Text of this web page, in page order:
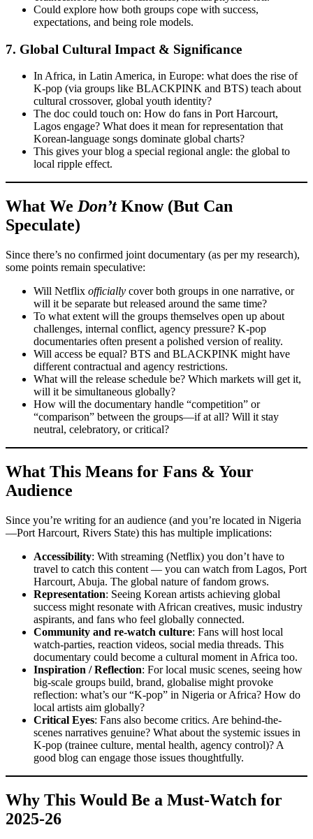
Could explore how both groups cope with success,
expectations, and being role models.
7. Global Cultural Impact & Significance
In Africa, in Latin America, in Europe: what does the rise of
K-pop (via groups like BLACKPINK and BTS) teach about
cultural crossover, global youth identity?
The doc could touch on: How do fans in Port Harcourt,
Lagos engage? What does it mean for representation that
Korean-language songs dominate global charts?
This gives your blog a special regional angle: the global to
local ripple effect.
What We Don’tKnow (But Can
Speculate)
Since there’s no confirmed joint documentary (as per my research),
some points remain speculative:
Will Netflix officially cover both groups in one narrative, or
will it be separate but released around the same time?
To what extent will the groups themselves open up about
challenges, internal conflict, agency pressure? K-pop
documentaries often present a polished version of reality.
Will access be equal? BTS and BLACKPINK might have
different contractual and agency restrictions.
What will the release schedule be? Which markets will get it,
will it be simultaneous globally?
How will the documentary handle “competition” or
“comparison” between the groups—if at all? Will it stay
neutral, celebratory, or critical?
What This Means for Fans & Your
Audience
Since you’re writing for an audience (and you’re located in Nigeria
—Port Harcourt, Rivers State) this has multiple implications:
Accessibility: With streaming (Netflix) you don’t have to
travel to catch this content — you can watch from Lagos, Port
Harcourt, Abuja. The global nature of fandom grows.
Representation: Seeing Korean artists achieving global
success might resonate with African creatives, music industry
aspirants, and fans who feel globally connected.
Community and re-watch culture: Fans will host local
watch-parties, reaction videos, social media threads. This
documentary could become a cultural moment in Africa too.
Inspiration / Reflection: For local music scenes, seeing how
big-scale groups build, brand, globalise might provoke
reflection: what’s our “K-pop” in Nigeria or Africa? How do
local artists aim globally?
Critical Eyes: Fans also become critics. Are behind-the-
scenes narratives genuine? What about the systemic issues in
K-pop (trainee culture, mental health, agency control)? A
good blog can engage those issues thoughtfully.
Why This Would Be a Must-Watch for
2025-26